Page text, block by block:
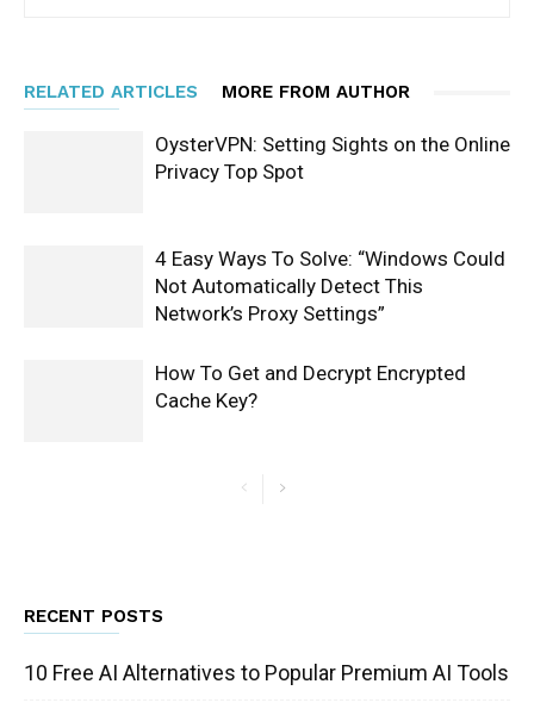
RELATED ARTICLES MORE FROM AUTHOR
OysterVPN: Setting Sights on the Online
Privacy Top Spot
4 Easy Ways To Solve: “Windows Could
Not Automatically Detect This
Network’s Proxy Settings”
How To Get and Decrypt Encrypted
Cache Key?
RECENT POSTS
10 Free AI Alternatives to Popular Premium AI Tools